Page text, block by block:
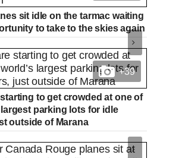
sit idle on the tarmac waiting
to take to the skies again
+39
to get crowded at one of
largest parking lots for idle
outside of Marana